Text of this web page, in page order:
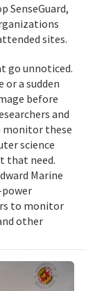
SenseGuard,
sites.
go unnoticed.
or a sudden
before
and
monitor these
science
that need.
Marine
power
to monitor
other